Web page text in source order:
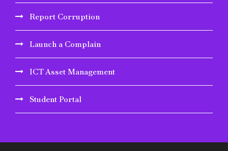
Report Corruption
Launch a Complain
ICT Asset Management
Student Portal